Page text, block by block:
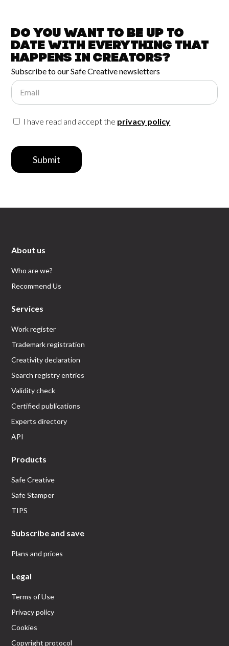
Do you want to be up to
date with
everything that
happens inCreators?
Subscribe to our Safe Creative newsletters
Email
I have read and accept the privacy policy
Submit
About us
Who are we?
Recommend Us
Services
Work register
Trademark registration
Creativity declaration
Search registry entries
Validity check
Certified publications
Experts directory
API
Products
Safe Creative
Safe Stamper
TIPS
Subscribe and save
Plans and prices
Legal
Terms of Use
Privacy policy
Cookies
Copyright protocol